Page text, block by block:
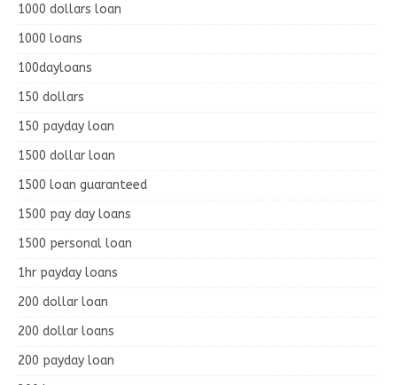
1000 dollars loan
1000 loans
100dayloans
150 dollars
150 payday loan
1500 dollar loan
1500 loan guaranteed
1500 pay day loans
1500 personal loan
1hr payday loans
200 dollar loan
200 dollar loans
200 payday loan